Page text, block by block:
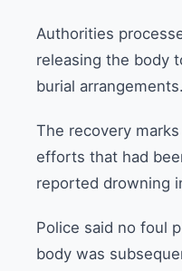
Authorities
releasing the body
burial arrangements.
The recovery
efforts that had
reported drowning
Police said no foul
body was